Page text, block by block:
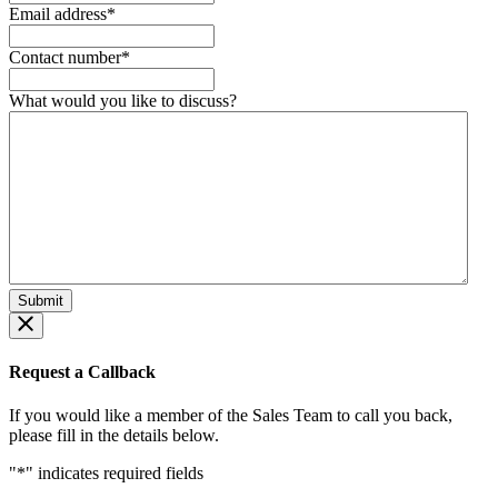
Email address*
Contact number*
What would you like to discuss?
Request a Callback
If you would like a member of the Sales Team to call you back,
please fill in the details below.
"*" indicates required fields